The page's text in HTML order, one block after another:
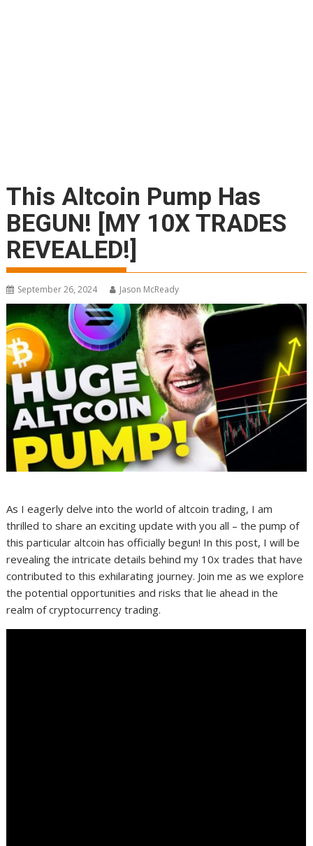
This Altcoin Pump Has
BEGUN! [MY 10X TRADES
REVEALED!]
September 26, 2024 Jason McReady
As I eagerly delve into the world of altcoin trading, I am
thrilled to share an exciting update with you all – the pump of
this particular altcoin has officially begun! In this post, I will be
revealing the intricate details behind my 10x trades that have
contributed to this exhilarating journey. Join me as we explore
the potential opportunities and risks that lie ahead in the
realm of cryptocurrency trading.